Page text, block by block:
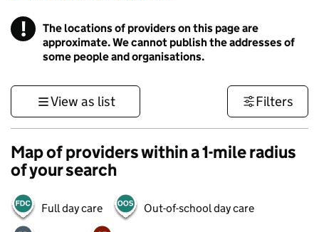
! Information
The locations of providers on this page are
approximate. We cannot publish the addresses of
some people and organisations.
View as list Filters
Map of providers within a 1-mile radius
of your search
Full day care Out-of-school day care